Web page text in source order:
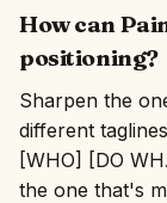
How can
positioning?
Sharpen the
different
[WHO] [DO
the one that's